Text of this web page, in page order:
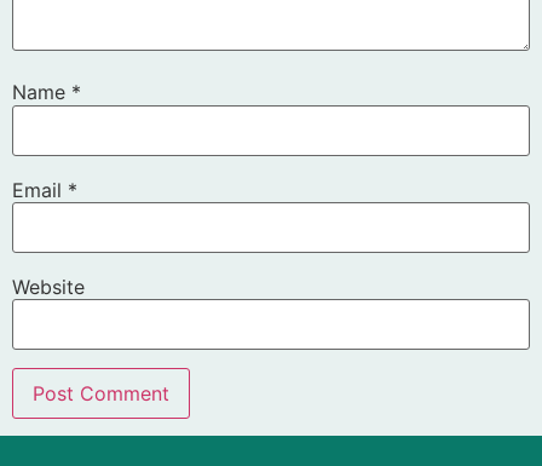
Name *
Email *
Website